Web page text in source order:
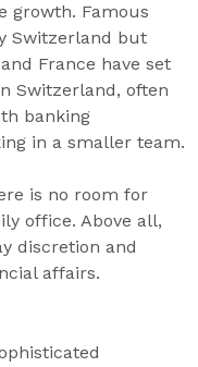
growth. Famous
Switzerland but
France have set
Switzerland, often
banking
in a smaller team.
is no room for
office. Above all,
discretion and
affairs.